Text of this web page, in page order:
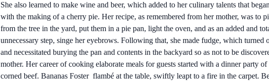
She also learned to make wine and beer, which added to her culinary talents that
with the making of a cherry pie. Her recipe, as remembered from her mother, was to
from the tree in the yard, put them in a pie pan, light the oven, and as an added and
unnecessary step, singe her eyebrows. Following that, she made fudge, which turned
and necessitated burying the pan and contents in the backyard so as not to be
mother. Her career of cooking elaborate meals for guests started with a dinner party of
corned beef. Bananas Foster flambé at the table, swiftly leapt to a fire in the carpet.